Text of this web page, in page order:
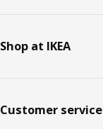
Shop at IKEA
Customer service